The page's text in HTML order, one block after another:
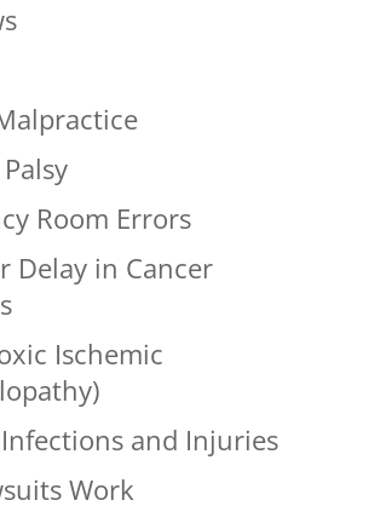
Room Errors
Delay in Cancer
Ischemic
and Injuries
Work